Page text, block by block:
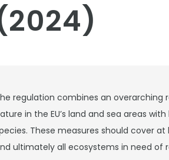
regulation combines an
in the EU’s land and sea areas
These measures should cover at
ultimately all ecosystems in need of